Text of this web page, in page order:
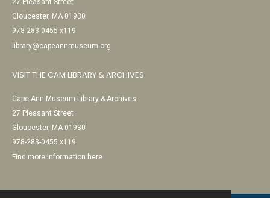
27 Pleasant Street
Gloucester, MA 01930
978-283-0455 x119
library@capeannmuseum.org
VISIT THE CAM LIBRARY & ARCHIVES
Cape Ann Museum Library & Archives
27 Pleasant Street
Gloucester, MA 01930
978-283-0455 x119
Find more information here